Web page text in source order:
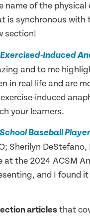
of the physical
is synchronous with
section!
Induced
and to me
in real life and are
induced
your learners.
Baseball
Sherilyn
at the 2024 ACSM
and I found
articlesthat